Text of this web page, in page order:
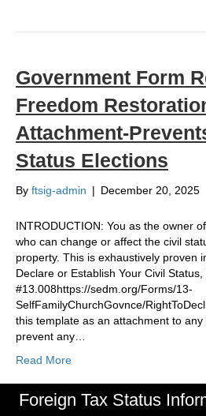
Government Form
Freedom
Attachment-
Status Elections
By ftsig-admin | December 20, 2025
INTRODUCTION: You as the owner
who can change or affect the civil
property. This is exhaustively proven
Declare or Establish Your Civil Status,
#13.008https://sedm.org/Forms/13-
SelfFamilyChurchGovnce/
this template as an attachment to
prevent any…
Read More
Foreign Tax Status